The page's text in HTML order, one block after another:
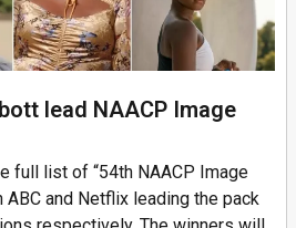
lead NAACP Image
full list of “54th NAACP Image
and Netflix leading the pack